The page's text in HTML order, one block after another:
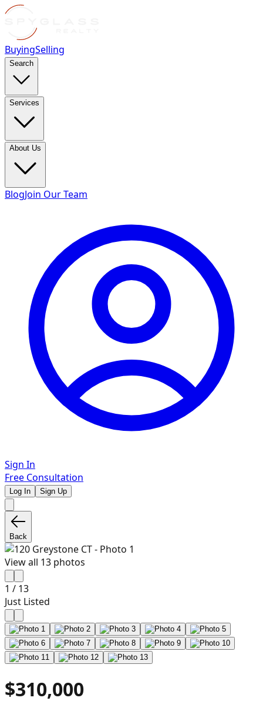
BuyingSelling
Search
Services
About Us
BlogJoin Our Team
Sign In
Free Consultation
Log In Sign Up
Back
View all 13 photos
1 / 13
Just Listed
$310,000